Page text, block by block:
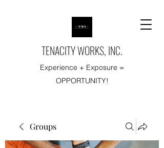
TENACITY WORKS, INC.
Experience + Exposure =
OPPORTUNITY!
Groups